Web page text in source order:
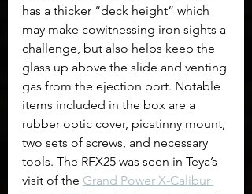
has a thicker “deck height” which
may make cowitnessing iron sights a
challenge, but also helps keep the
glass up above the slide and venting
gas from the ejection port. Notable
items included in the box are a
rubber optic cover, picatinny mount,
two sets of screws, and necessary
tools. The RFX25 was seen in Teya’s
visit of the Grand Power X-Calibur